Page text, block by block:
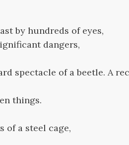
by hundreds of eyes,
dangers,
spectacle of a beetle. A
things.
of a steel cage,